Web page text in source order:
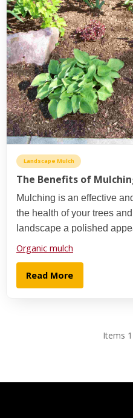
Landscape Mulch
The Benefits of
Mulching is an effective
the health of your trees
landscape a polished
Organic mulch
Read More
Items